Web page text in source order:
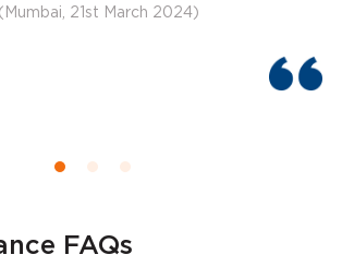
(Mumbai, 21st March 2024)
FAQs